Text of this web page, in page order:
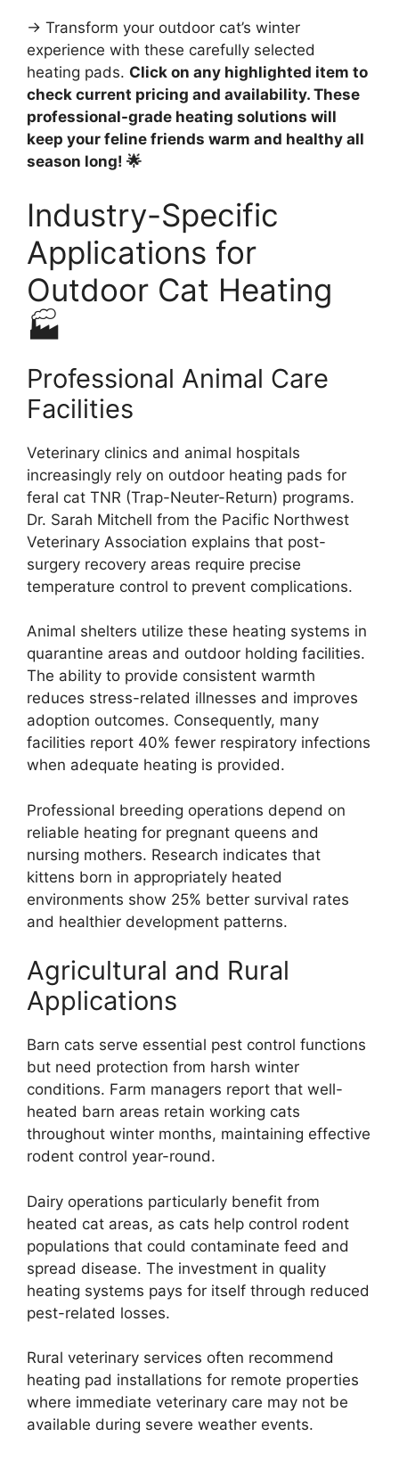
→ Transform your outdoor cat’s winter
experience with these carefully selected
heating pads. Click on any highlighted item to
check current pricing and availability. These
professional-grade heating solutions will
keep your feline friends warm and healthy all
season long! 🌟
Industry-Specific
Applications for
Outdoor Cat Heating
🏭
Professional Animal Care
Facilities
Veterinary clinics and animal hospitals
increasingly rely on outdoor heating pads for
feral cat TNR (Trap-Neuter-Return) programs.
Dr. Sarah Mitchell from the Pacific Northwest
Veterinary Association explains that post-
surgery recovery areas require precise
temperature control to prevent complications.
Animal shelters utilize these heating systems in
quarantine areas and outdoor holding facilities.
The ability to provide consistent warmth
reduces stress-related illnesses and improves
adoption outcomes. Consequently, many
facilities report 40% fewer respiratory infections
when adequate heating is provided.
Professional breeding operations depend on
reliable heating for pregnant queens and
nursing mothers. Research indicates that
kittens born in appropriately heated
environments show 25% better survival rates
and healthier development patterns.
Agricultural and Rural
Applications
Barn cats serve essential pest control functions
but need protection from harsh winter
conditions. Farm managers report that well-
heated barn areas retain working cats
throughout winter months, maintaining effective
rodent control year-round.
Dairy operations particularly benefit from
heated cat areas, as cats help control rodent
populations that could contaminate feed and
spread disease. The investment in quality
heating systems pays for itself through reduced
pest-related losses.
Rural veterinary services often recommend
heating pad installations for remote properties
where immediate veterinary care may not be
available during severe weather events.